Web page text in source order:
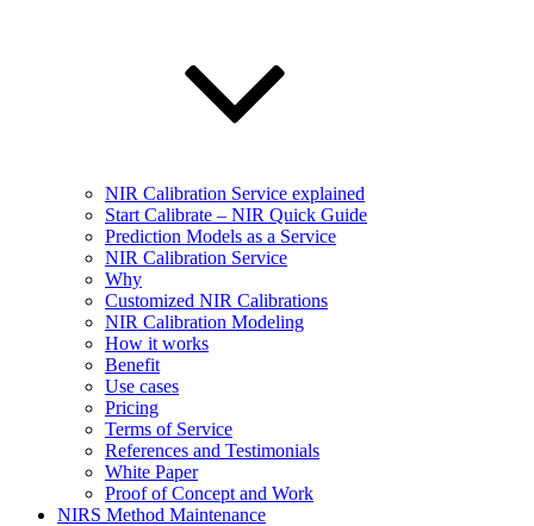
NIR Calibration Service explained
Start Calibrate – NIR Quick Guide
Prediction Models as a Service
NIR Calibration Service
Why
Customized NIR Calibrations
NIR Calibration Modeling
How it works
Benefit
Use cases
Pricing
Terms of Service
References and Testimonials
White Paper
Proof of Concept and Work
NIRS Method Maintenance